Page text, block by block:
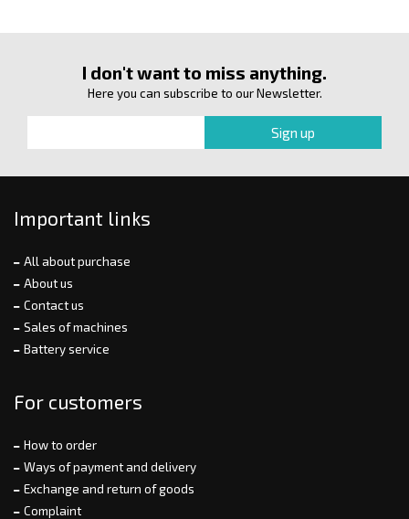
I don't want to miss anything.
Here you can subscribe to our Newsletter.
Important links
All about purchase
About us
Contact us
Sales of machines
Battery service
For customers
How to order
Ways of payment and delivery
Exchange and return of goods
Complaint